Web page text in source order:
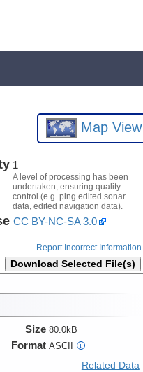
Map View
1
A level of processing has been
undertaken, ensuring quality
control (e.g. ping edited sonar
data, edited navigation data).
CC BY-NC-SA 3.0
Report Incorrect Information
Download Selected File(s)
Size 80.0kB
Format ASCII i
Related Data